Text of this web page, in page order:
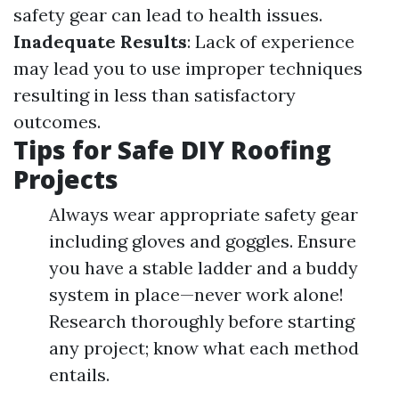
safety gear can lead to health issues.
Inadequate Results: Lack of experience
may lead you to use improper techniques
resulting in less than satisfactory
outcomes.
Tips for Safe DIY Roofing
Projects
Always wear appropriate safety gear
including gloves and goggles. Ensure
you have a stable ladder and a buddy
system in place—never work alone!
Research thoroughly before starting
any project; know what each method
entails.